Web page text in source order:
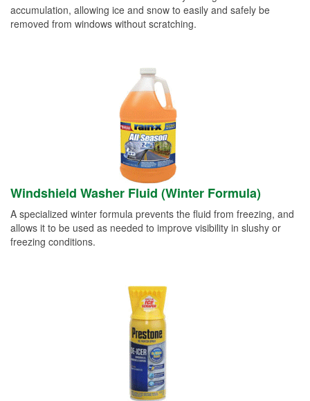
accumulation, allowing ice and snow to easily and safely be
removed from windows without scratching.
Windshield Washer Fluid (Winter Formula)
A specialized winter formula prevents the fluid from freezing, and
allows it to be used as needed to improve visibility in slushy or
freezing conditions.